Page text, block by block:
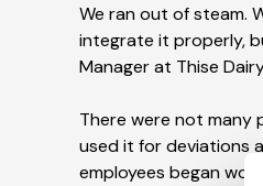
We ran out of steam.
integrate it properly,
Manager at Thise
There were not many
used it for deviations
employees began